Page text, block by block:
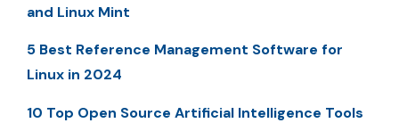
and Linux Mint
5 Best Reference Management Software for
Linux in 2024
10 Top Open Source Artificial Intelligence Tools